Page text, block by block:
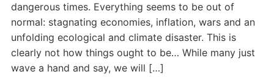
dangerous times. Everything seems to be out of
normal: stagnating economies, inflation, wars and an
unfolding ecological and climate disaster. This is
clearly not how things ought to be… While many just
wave a hand and say, we will […]